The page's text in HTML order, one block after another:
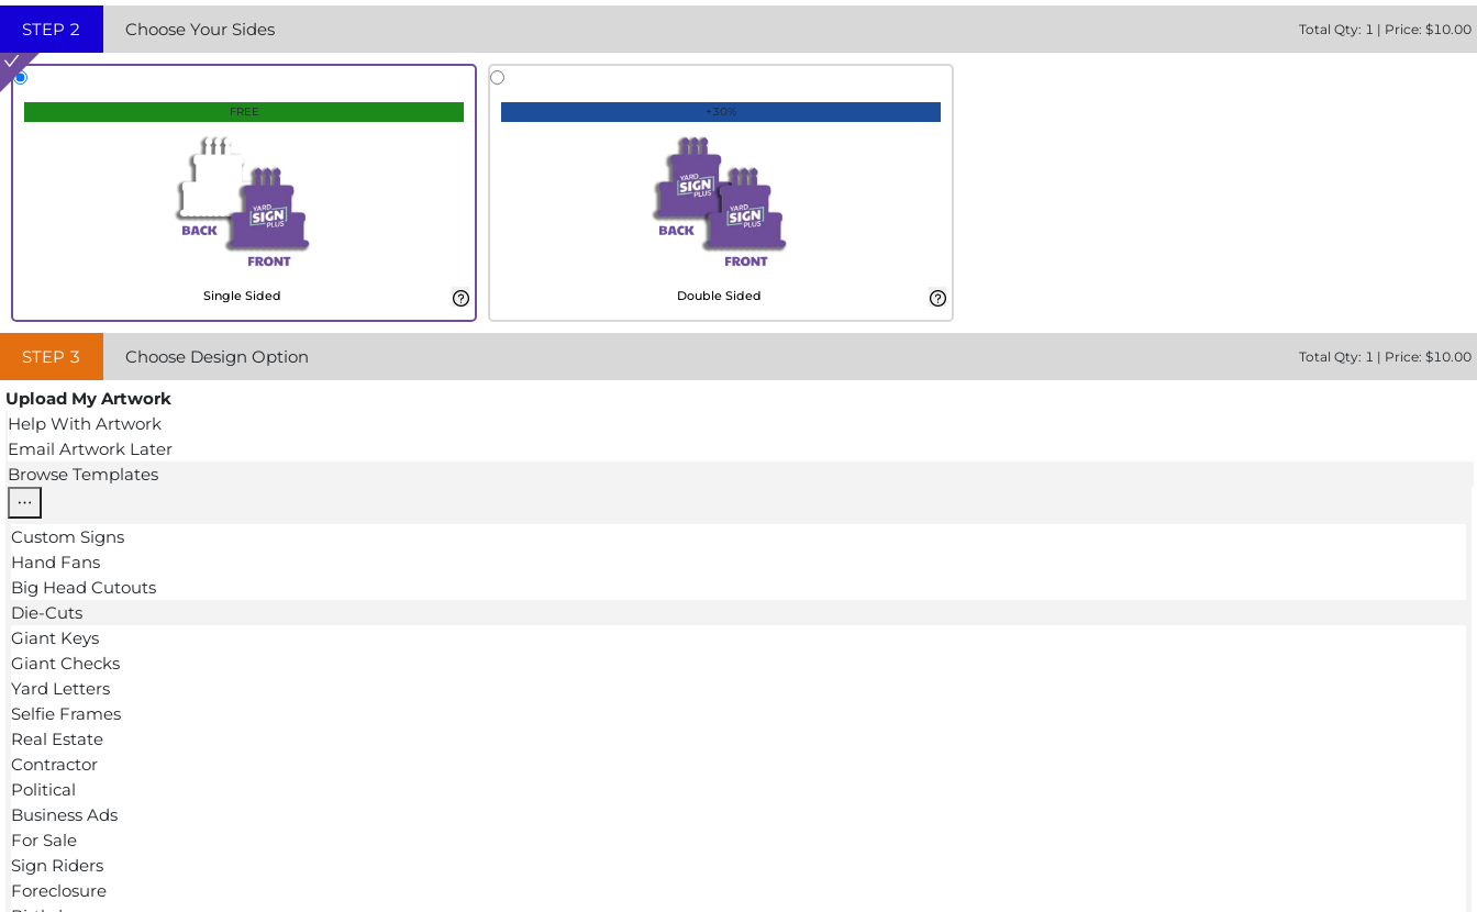
STEP 2 Choose Your Sides Total Qty: 1 | Price: $10.00
FREE
Single Sided
+30%
Double Sided
STEP 3 Choose Design Option Total Qty: 1 | Price: $10.00
Upload My Artwork
Help With Artwork
Email Artwork Later
Browse Templates
Custom Signs
Hand Fans
Big Head Cutouts
Die-Cuts
Giant Keys
Giant Checks
Yard Letters
Selfie Frames
Real Estate
Contractor
Political
Business Ads
For Sale
Sign Riders
Foreclosure